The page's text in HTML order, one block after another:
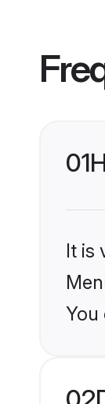
01
It is
You